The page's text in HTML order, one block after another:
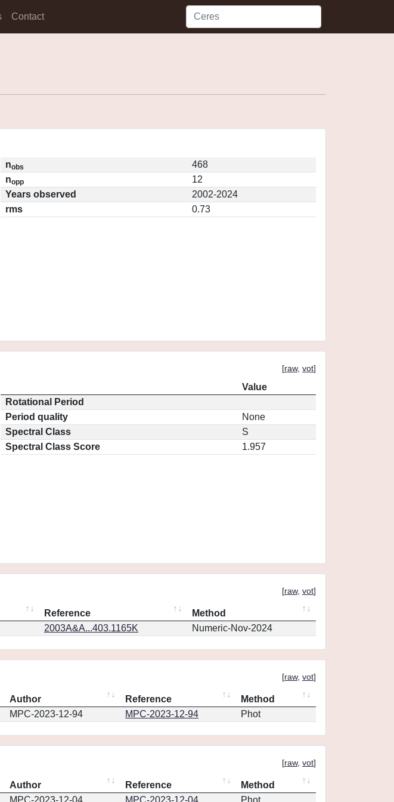
Contact
nobs
468
nopp
12
Years observed
2002-2024
rms
0.73
[raw, vot]
Value
Rotational Period
Period quality
None
Spectral Class
S
Spectral Class Score
1.957
[raw, vot]
Reference
Method
2003A&A...403.1165K Numeric-Nov-2024
[raw, vot]
Author Reference
Method
MPC-2023-12-94 MPC-2023-12-94 Phot
[raw, vot]
Author Reference
Method
MPC-2023-12-04 MPC-2023-12-04 Phot